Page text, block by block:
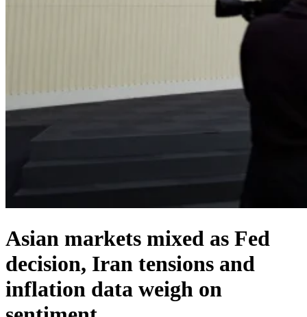
Asian markets mixed as Fed
decision, Iran tensions and
inflation data weigh on